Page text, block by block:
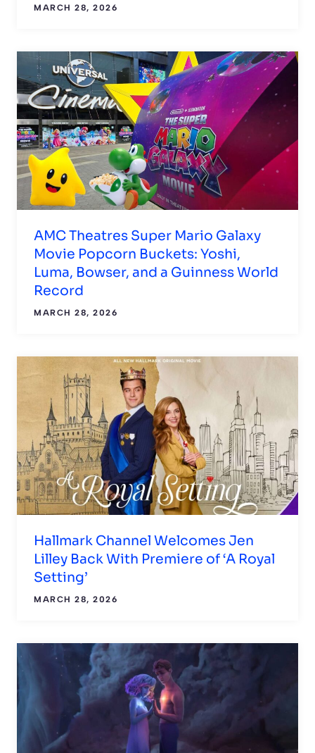
MARCH 28, 2026
AMC Theatres Super Mario Galaxy
Movie Popcorn Buckets: Yoshi,
Luma, Bowser, and a Guinness World
Record
MARCH 28, 2026
Hallmark Channel Welcomes Jen
Lilley Back With Premiere of ‘A Royal
Setting’
MARCH 28, 2026